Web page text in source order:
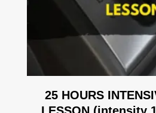
25 HOURS